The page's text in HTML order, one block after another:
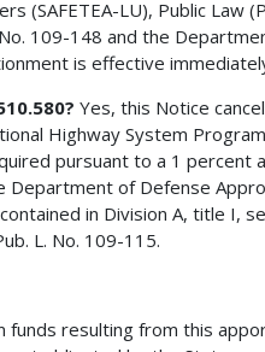
(SAFETEA-LU), Public Law
109-148 and the
is effective
Yes, this Notice
Highway System
pursuant to a 1 percent
of Defense
in Division A, title I,
L. No. 109-115.
funds resulting from this